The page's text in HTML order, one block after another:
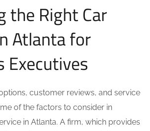
the Right Car
Atlanta for
Executives
customer reviews, and service
of the factors to consider in
in Atlanta. A firm, which provides